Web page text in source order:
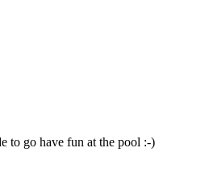
to go have fun at the pool :-)